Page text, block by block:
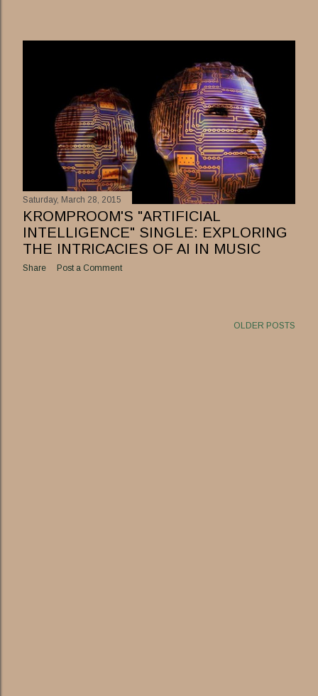
Saturday, March 28, 2015
KROMPROOM'S "ARTIFICIAL
INTELLIGENCE" SINGLE: EXPLORING
THE INTRICACIES OF AI IN MUSIC
Share Post a Comment
OLDER POSTS